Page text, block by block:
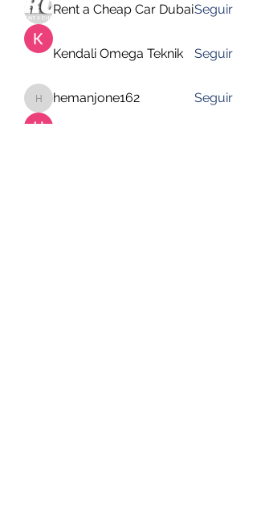
Rent a Cheap Car DubaiSeguir
Kendali Omega Teknik Seguir
hemanjone162
hemanjone162 Seguir